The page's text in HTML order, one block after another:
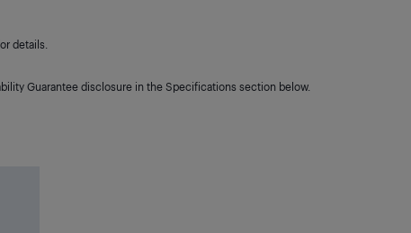
details.
Guarantee disclosure in the Specifications section below.